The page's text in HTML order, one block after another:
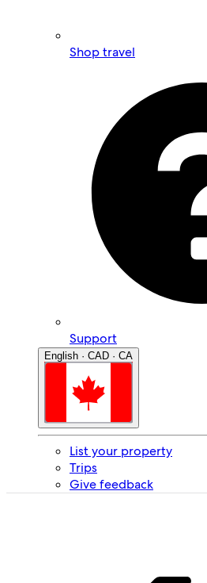
Shop travel
Support
English · CAD · CA
List your property
Trips
Give feedback